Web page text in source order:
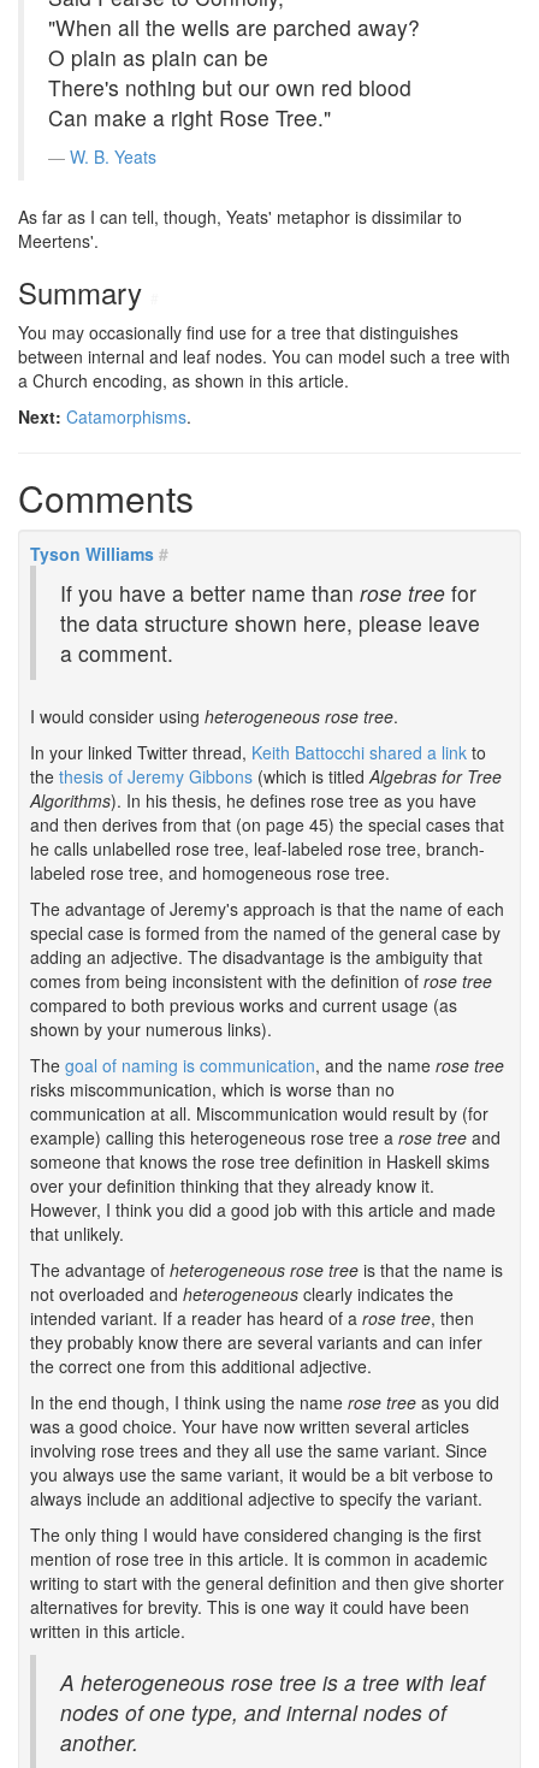
"When all the wells are parched away?
O plain as plain can be
There's nothing but our own red blood
Can make a right Rose Tree."
W. B. Yeats
As far as I can tell, though, Yeats' metaphor is dissimilar to
Meertens'.
Summary
You may occasionally find use for a tree that distinguishes
between internal and leaf nodes. You can model such a tree with
a Church encoding, as shown in this article.
Next: Catamorphisms.
Comments
Tyson Williams #
If you have a better name than rose tree for
the data structure shown here, please leave
a comment.
I would consider using heterogeneous rose tree.
In your linked Twitter thread, Keith Battocchi shared a link to
the thesis of Jeremy Gibbons (which is titledAlgebras for Tree
Algorithms). In his thesis, he defines rose tree as you have
and then derives from that (on page 45) the special cases that
he calls unlabelled rose tree, leaf-labeled rose tree, branch-
labeled rose tree, and homogeneous rose tree.
The advantage of Jeremy's approach is that the name of each
special case is formed from the named of the general case by
adding an adjective. The disadvantage is the ambiguity that
comes from being inconsistent with the definition of rose tree
compared to both previous works and current usage (as
shown by your numerous links).
The goal of naming is communication, and the name rose tree
risks miscommunication, which is worse than no
communication at all. Miscommunication would result by (for
example) calling this heterogeneous rose tree a rose tree and
someone that knows the rose tree definition in Haskell skims
over your definition thinking that they already know it.
However, I think you did a good job with this article and made
that unlikely.
The advantage of heterogeneous rose tree is that the name is
not overloaded and heterogeneous clearly indicates the
intended variant. If a reader has heard of a rose tree, then
they probably know there are several variants and can infer
the correct one from this additional adjective.
In the end though, I think using the name rose tree as you did
was a good choice. Your have now written several articles
involving rose trees and they all use the same variant. Since
you always use the same variant, it would be a bit verbose to
always include an additional adjective to specify the variant.
The only thing I would have considered changing is the first
mention of rose tree in this article. It is common in academic
writing to start with the general definition and then give shorter
alternatives for brevity. This is one way it could have been
written in this article.
A heterogeneous rose tree is a tree with leaf
nodes of one type, and internal nodes of
another.